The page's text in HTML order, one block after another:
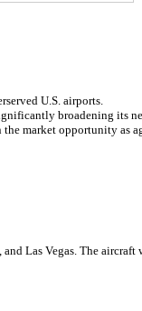
U.S. airports.
broadening its
market opportunity as
Las Vegas. The